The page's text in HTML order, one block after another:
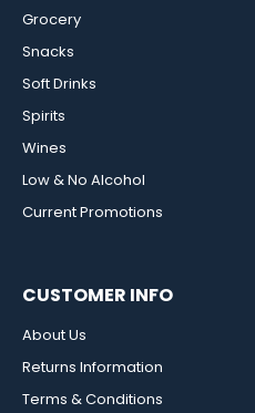
Grocery
Snacks
Soft Drinks
Spirits
Wines
Low & No Alcohol
Current Promotions
CUSTOMER INFO
About Us
Returns Information
Terms & Conditions